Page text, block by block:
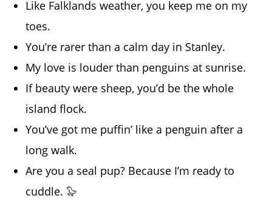
Like Falklands weather, you keep me on my
toes.
You’re rarer than a calm day in Stanley.
My love is louder than penguins at sunrise.
If beauty were sheep, you’d be the whole
island flock.
You’ve got me puffin’ like a penguin after a
long walk.
Are you a seal pup? Because I’m ready to
cuddle. 🦭